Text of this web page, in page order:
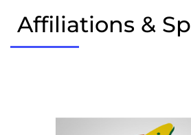
Affiliations &